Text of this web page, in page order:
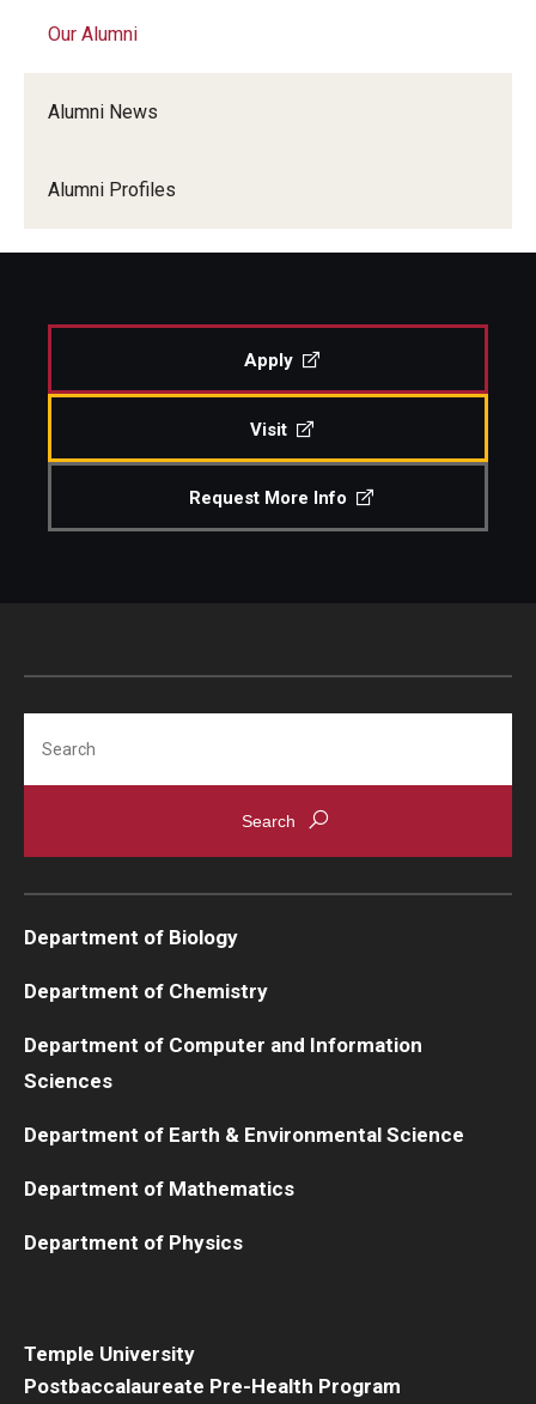
Our Alumni
Our Alumni
Alumni News
Alumni Profiles
Our Team
Apply
Visit
Request More Info
Temple University
Postbaccalaureate Pre-Health Program
Department of Biology
Department of Chemistry
Department of Computer and Information
Sciences
Department of Earth & Environmental Science
Department of Mathematics
Department of Physics